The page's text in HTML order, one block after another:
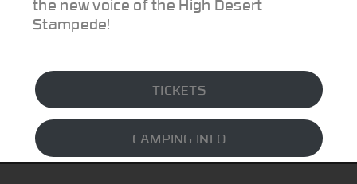
the new voice of the High Desert
Stampede!
TICKETS
CAMPING INFO